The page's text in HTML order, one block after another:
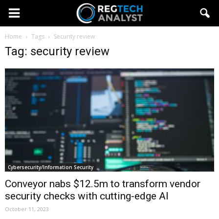
Home Tags Security review
Tag: security review
Cybersecurity/Information Security
Conveyor nabs $12.5m to transform vendor
security checks with cutting-edge AI
October 11, 2023